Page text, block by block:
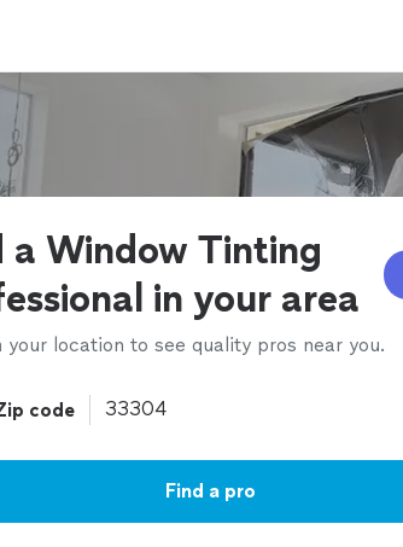
a Window Tinting
in your area
your location to see quality pros near you.
code
Find a pro